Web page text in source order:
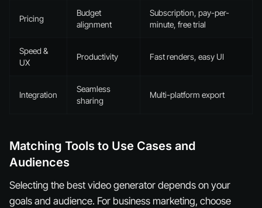
Pricing
Budget
alignment
Subscription, pay-per-
minute, free trial
Speed &
UX
Productivity Fast renders, easy UI
Integration
Seamless
sharing
Multi-platform export
Matching Tools to Use Cases and
Audiences
Selecting the best video generator depends on your
goals and audience. For business marketing, choose